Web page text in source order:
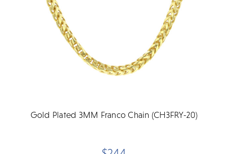
Gold Plated 3MM Franco Chain (CH3FRY-20)